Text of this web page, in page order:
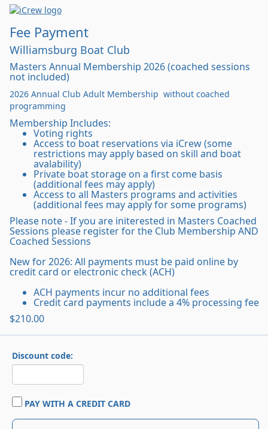
Fee Payment
Williamsburg Boat Club
Masters Annual Membership 2026 (coached sessions
not included)
2026 Annual Club Adult Membership without coached
programming
Membership Includes:
Voting rights
Access to boat reservations via iCrew (some
restrictions may apply based on skill and boat
avalability)
Private boat storage on a first come basis
(additional fees may apply)
Access to all Masters programs and activities
(additional fees may apply for some programs)
Please note - If you are initerested in Masters Coached
Sessions please register for the Club Membership AND
Coached Sessions
New for 2026: All payments must be paid online by
credit card or electronic check (ACH)
ACH payments incur no additional fees
Credit card payments include a 4% processing fee
$210.00
Discount code:
PAY WITH A CREDIT CARD